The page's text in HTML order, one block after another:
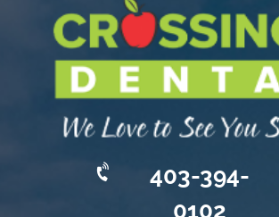
403-394-
0102